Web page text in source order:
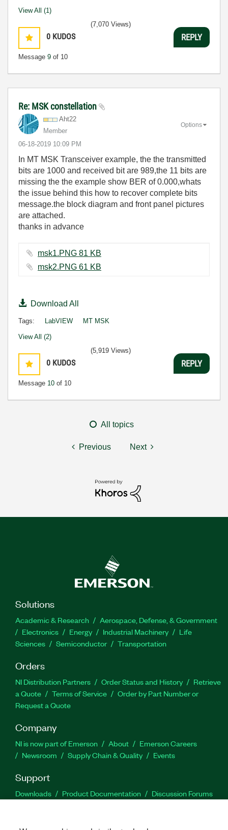
View All (1)
0 KUDOS
Message 9 of 10
(7,070 Views)
REPLY
Re: MSK constellation
Aht22
Member
‎06-18-2019 10:09 PM
Options
In MT MSK Transceiver example, the the transmitted
bits are 1000 and received bit are 989,the 11 bits are
missing the the example show BER of 0.000,whats
the issue behind this how to recover complete bits
message.the block diagram and front panel pictures
are attached.
thanks in advance
msk1.PNG ‏81 KB
msk2.PNG ‏61 KB
Download All
Tags: LabVIEW MT MSK
View All (2)
0 KUDOS
Message 10 of 10
(5,919 Views)
REPLY
All topics
Previous Next
Solutions
Academic & Research
Aerospace, Defense, & Government
Electronics
Energy Industrial Machinery
Life
Sciences
Semiconductor Transportation
Orders
NI Distribution Partners Order Status and History
Retrieve
a Quote
Terms of Service
Order by Part Number or
Request a Quote
Company
NI is now part of Emerson About
Emerson Careers
Newsroom
Supply Chain & Quality Events
Support
Downloads Product Documentation
Discussion Forums